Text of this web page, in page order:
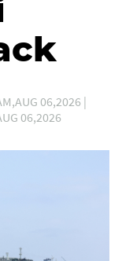
06,2026 |
06,2026